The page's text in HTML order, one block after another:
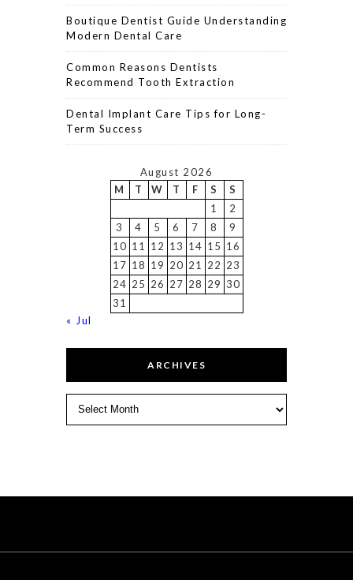
Boutique Dentist Guide Understanding
Modern Dental Care
Common Reasons Dentists
Recommend Tooth Extraction
Dental Implant Care Tips for Long-
Term Success
August 2026
M
T W T F S
S
1
2
3
4 5 6 7 8
9
10 11 12 13 14 15 16
17 18 19 20 21 22 23
24 25 26 27 28 29 30
31
« Jul
ARCHIVES